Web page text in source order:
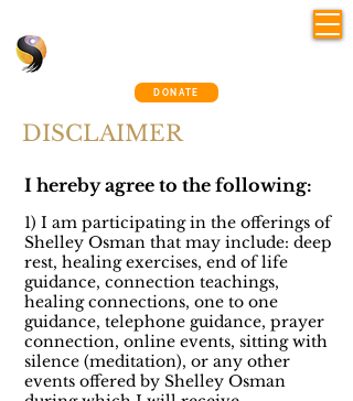
DONATE
DISCLAIMER
I hereby agree to the following:
1) I am participating in the offerings of
Shelley Osman that may include: deep
rest, healing exercises, end of life
guidance, connection teachings,
healing connections, one to one
guidance, telephone guidance, prayer
connection, online events, sitting with
silence (meditation), or any other
events offered by Shelley Osman